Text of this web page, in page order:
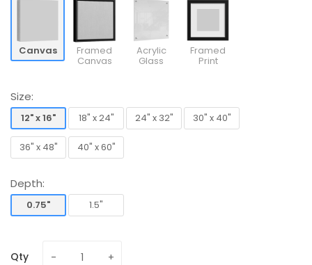
Canvas Framed
Canvas
Acrylic
Glass
Framed
Print
Size:
12" x 16"
12" x 16"
18" x 24"
18" x 24"
24" x 32"
30" x 40"
36" x 48"
40" x 60"
Depth:
0.75"
1.5"
Qty